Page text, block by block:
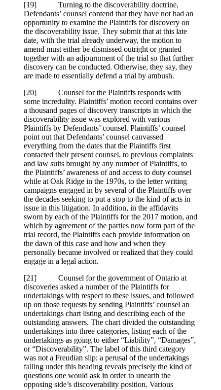
[19] Turning to the discoverability doctrine,
Defendants’ counsel contend that they have not had an
opportunity to examine the Plaintiffs for discovery on
the discoverability issue. They submit that at this late
date, with the trial already underway, the motion to
amend must either be dismissed outright or granted
together with an adjournment of the trial so that further
discovery can be conducted. Otherwise, they say, they
are made to essentially defend a trial by ambush.
[20] Counsel for the Plaintiffs responds with
some incredulity. Plaintiffs’ motion record contains over
a thousand pages of discovery transcripts in which the
discoverability issue was explored with various
Plaintiffs by Defendants’ counsel. Plaintiffs’ counsel
point out that Defendants’ counsel canvassed
everything from the dates that the Plaintiffs first
contacted their present counsel, to previous complaints
and law suits brought by any number of Plaintiffs, to
the Plaintiffs’ awareness of and access to duty counsel
while at Oak Ridge in the 1970s, to the letter writing
campaigns engaged in by several of the Plaintiffs over
the decades seeking to put a stop to the kind of acts in
issue in this litigation. In addition, in the affidavits
sworn by each of the Plaintiffs for the 2017 motion, and
which by agreement of the parties now form part of the
trial record, the Plaintiffs each provide information on
the dawn of this case and how and when they
personally became involved or realized that they could
engage in a legal action.
[21] Counsel for the government of Ontario at
discoveries asked a number of the Plaintiffs for
undertakings with respect to these issues, and followed
up on those requests by sending Plaintiffs’ counsel an
undertakings chart listing and describing each of the
outstanding answers. The chart divided the outstanding
undertakings into three categories, listing each of the
undertakings as going to either “Liability”, “Damages”,
or “Discoverability”. The label of this third category
was not a Freudian slip; a perusal of the undertakings
falling under this heading reveals precisely the kind of
questions one would ask in order to unearth the
opposing side’s discoverability position. Various